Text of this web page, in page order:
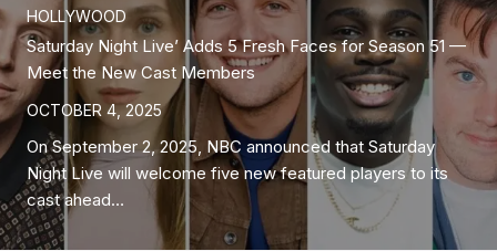
HOLLYWOOD
Saturday Night Live’ Adds 5 Fresh Faces for Season 51 —
Meet the New Cast Members
OCTOBER 4, 2025
On September 2, 2025, NBC announced that Saturday
Night Live will welcome five new featured players to its
cast ahead…